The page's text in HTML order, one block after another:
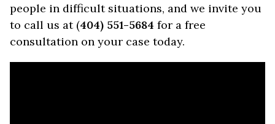
people in difficult situations, and we invite you
to call us at (404) 551-5684 for a free
consultation on your case today.